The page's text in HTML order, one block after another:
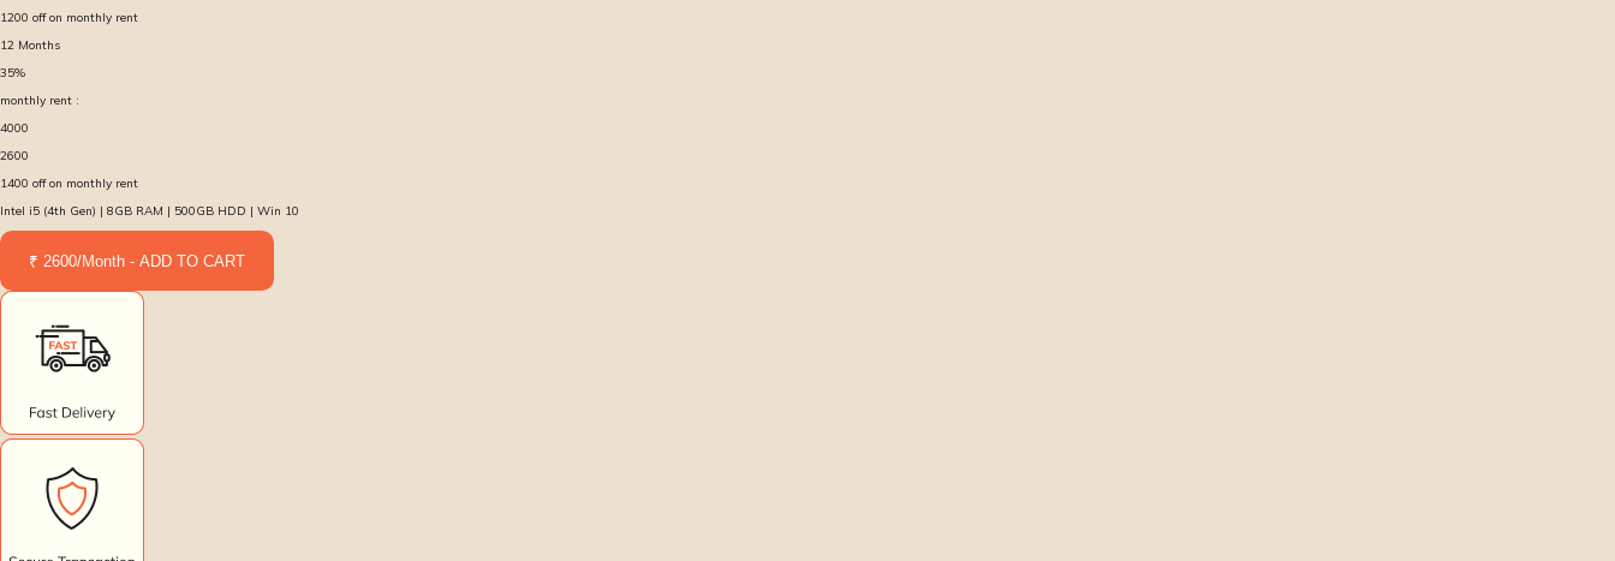
1200 off on monthly rent
12 Months
35%
monthly rent :
4000
2600
1400 off on monthly rent
Intel i5 (4th Gen) | 8GB RAM | 500GB HDD | Win 10
₹ 2600/Month - ADD TO CART